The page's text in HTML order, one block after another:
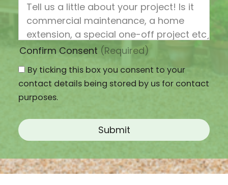
Confirm Consent (Required)
By ticking this box you consent to your
contact details being stored by us for contact
purposes.